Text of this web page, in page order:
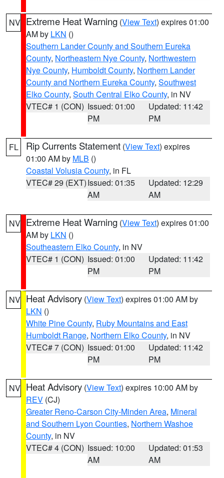
NV Extreme Heat Warning (View Text) expires 01:00
AM by LKN ()
Southern Lander County and Southern Eureka
County, Northeastern Nye County, Northwestern
Nye County, Humboldt County, Northern Lander
County and Northern Eureka County, Southwest
Elko County, South Central Elko County, in NV
VTEC# 1 (CON) Issued: 01:00
PM
Updated: 11:42
PM
FL Rip Currents Statement (View Text) expires
01:00 AM by MLB ()
Coastal Volusia County, in FL
VTEC# 29 (EXT)Issued: 01:35
AM
Updated: 12:29
AM
NV Extreme Heat Warning (View Text) expires 01:00
AM by LKN ()
Southeastern Elko County, in NV
VTEC# 1 (CON) Issued: 01:00
PM
Updated: 11:42
PM
NV Heat Advisory (View Text) expires 01:00 AM by
LKN ()
White Pine County, Ruby Mountains and East
Humboldt Range, Northern Elko County, in NV
VTEC# 7 (CON) Issued: 01:00
PM
Updated: 11:42
PM
NV Heat Advisory (View Text) expires 10:00 AM by
REV (CJ)
Greater Reno-Carson City-Minden Area, Mineral
and Southern Lyon Counties, Northern Washoe
County, in NV
VTEC# 4 (CON) Issued: 10:00
AM
Updated: 01:53
AM